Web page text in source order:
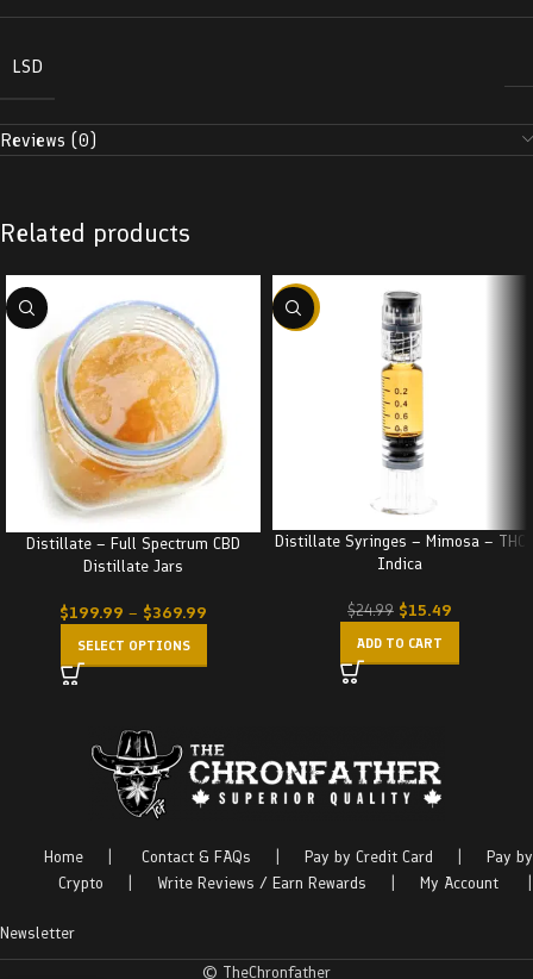
LSD
Reviews (0)
Related products
Distillate – Full Spectrum CBD
Distillate Jars
$199.99 – $369.99
SELECT OPTIONS
-38%
Distillate Syringes – Mimosa – THC
Indica
$24.99 $15.49
ADD TO CART
Home Contact & FAQs Pay by Credit Card
Pay by
Crypto
Write Reviews / Earn Rewards My Account
Newsletter
© TheChronfather